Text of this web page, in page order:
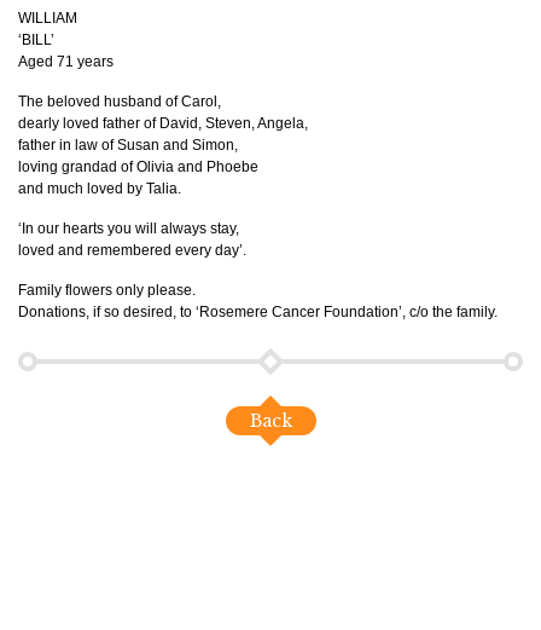
WILLIAM
‘BILL’
Aged 71 years
The beloved husband of Carol,
dearly loved father of David, Steven, Angela,
father in law of Susan and Simon,
loving grandad of Olivia and Phoebe
and much loved by Talia.
‘In our hearts you will always stay,
loved and remembered every day’.
Family flowers only please.
Donations, if so desired, to ‘Rosemere Cancer Foundation’, c/o the family.
Back